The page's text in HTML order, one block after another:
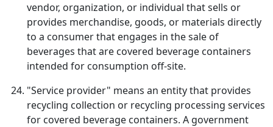
vendor, organization, or individual that sells or
provides merchandise, goods, or materials directly
to a consumer that engages in the sale of
beverages that are covered beverage containers
intended for consumption off-site.
"Service provider" means an entity that provides
recycling collection or recycling processing services
for covered beverage containers. A government